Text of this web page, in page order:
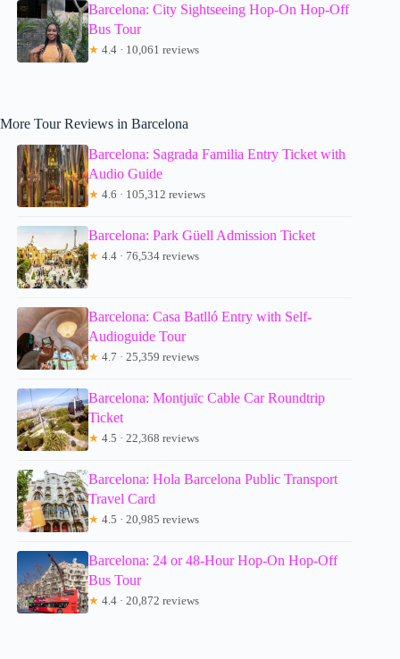
Barcelona: City Sightseeing Hop-On Hop-Off
Bus Tour
★ 4.4 · 10,061 reviews
More Tour Reviews in Barcelona
Barcelona: Sagrada Familia Entry Ticket with
Audio Guide
★ 4.6 · 105,312 reviews
Barcelona: Park Güell Admission Ticket
★ 4.4 · 76,534 reviews
Barcelona: Casa Batlló Entry with Self-
Audioguide Tour
★ 4.7 · 25,359 reviews
Barcelona: Montjuïc Cable Car Roundtrip
Ticket
★ 4.5 · 22,368 reviews
Barcelona: Hola Barcelona Public Transport
Travel Card
★ 4.5 · 20,985 reviews
Barcelona: 24 or 48-Hour Hop-On Hop-Off
Bus Tour
★ 4.4 · 20,872 reviews